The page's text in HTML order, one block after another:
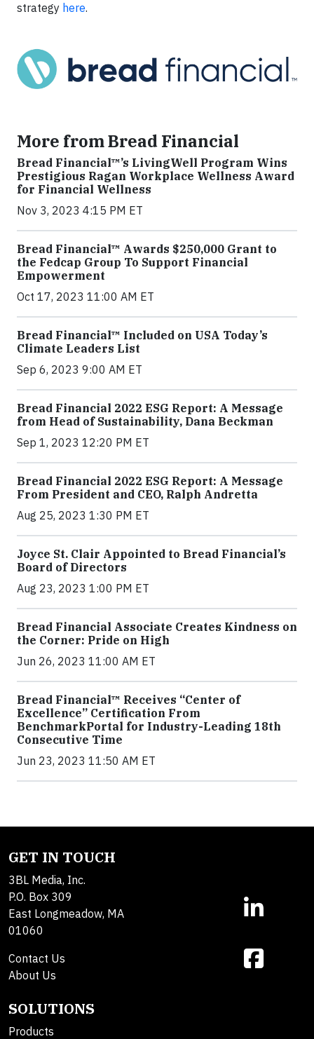
strategy here.
More from Bread Financial
Bread Financial™’s LivingWell Program Wins
Prestigious Ragan Workplace Wellness Award
for Financial Wellness
Nov 3, 2023 4:15 PM ET
Bread Financial™ Awards $250,000 Grant to
the Fedcap Group To Support Financial
Empowerment
Oct 17, 2023 11:00 AM ET
Bread Financial™ Included on USA Today’s
Climate Leaders List
Sep 6, 2023 9:00 AM ET
Bread Financial 2022 ESG Report: A Message
from Head of Sustainability, Dana Beckman
Sep 1, 2023 12:20 PM ET
Bread Financial 2022 ESG Report: A Message
From President and CEO, Ralph Andretta
Aug 25, 2023 1:30 PM ET
Joyce St. Clair Appointed to Bread Financial’s
Board of Directors
Aug 23, 2023 1:00 PM ET
Bread Financial Associate Creates Kindness on
the Corner: Pride on High
Jun 26, 2023 11:00 AM ET
Bread Financial™ Receives “Center of
Excellence” Certification From
BenchmarkPortal for Industry-Leading 18th
Consecutive Time
Jun 23, 2023 11:50 AM ET
GET IN TOUCH
3BL Media, Inc.
P.O. Box 309
East Longmeadow, MA
01060
Contact Us
About Us
SOLUTIONS
Products